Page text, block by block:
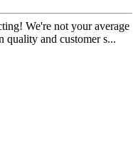
We're not your average
quality and customer s...